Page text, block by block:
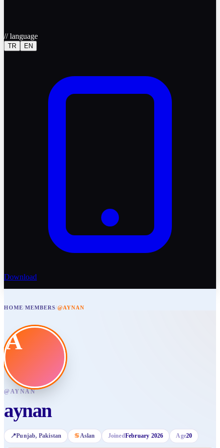
//language
TR EN
Download
HOME/MEMBERS/@AYNAN
A
@AYNAN
aynan
📍Punjab, Pakistan ♋Aslan JoinedFebruary 2026 Age20